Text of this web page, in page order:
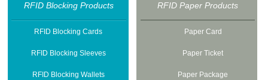
RFID Blocking Products
RFID Blocking Cards
RFID Blocking Sleeves
RFID Blocking Wallets
RFID Paper Products
Paper Card
Paper Ticket
Paper Package